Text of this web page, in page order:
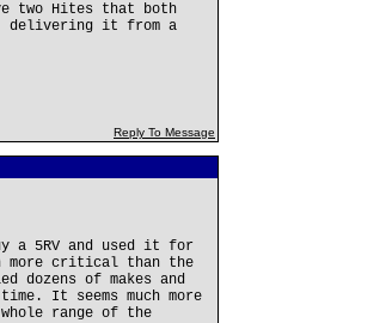
two Hites that both
delivering it from a
Reply To Message
a 5RV and used it for
more critical than the
of makes and
It seems much more
range of the